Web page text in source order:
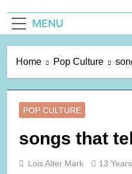
MENU
Home Pop Culture
POP CULTURE
songs that
Lois Alter Mark 13